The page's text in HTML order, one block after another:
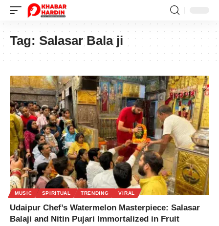
Tag: Salasar Bala ji
MUSIC SPIRITUAL TRENDING VIRAL
Udaipur Chef’s Watermelon Masterpiece: Salasar
Balaji and Nitin Pujari Immortalized in Fruit